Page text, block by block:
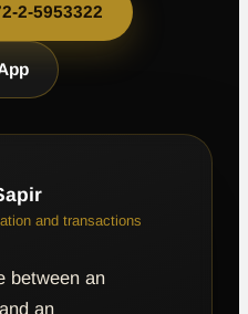
2-5953322
and transactions
between an
an